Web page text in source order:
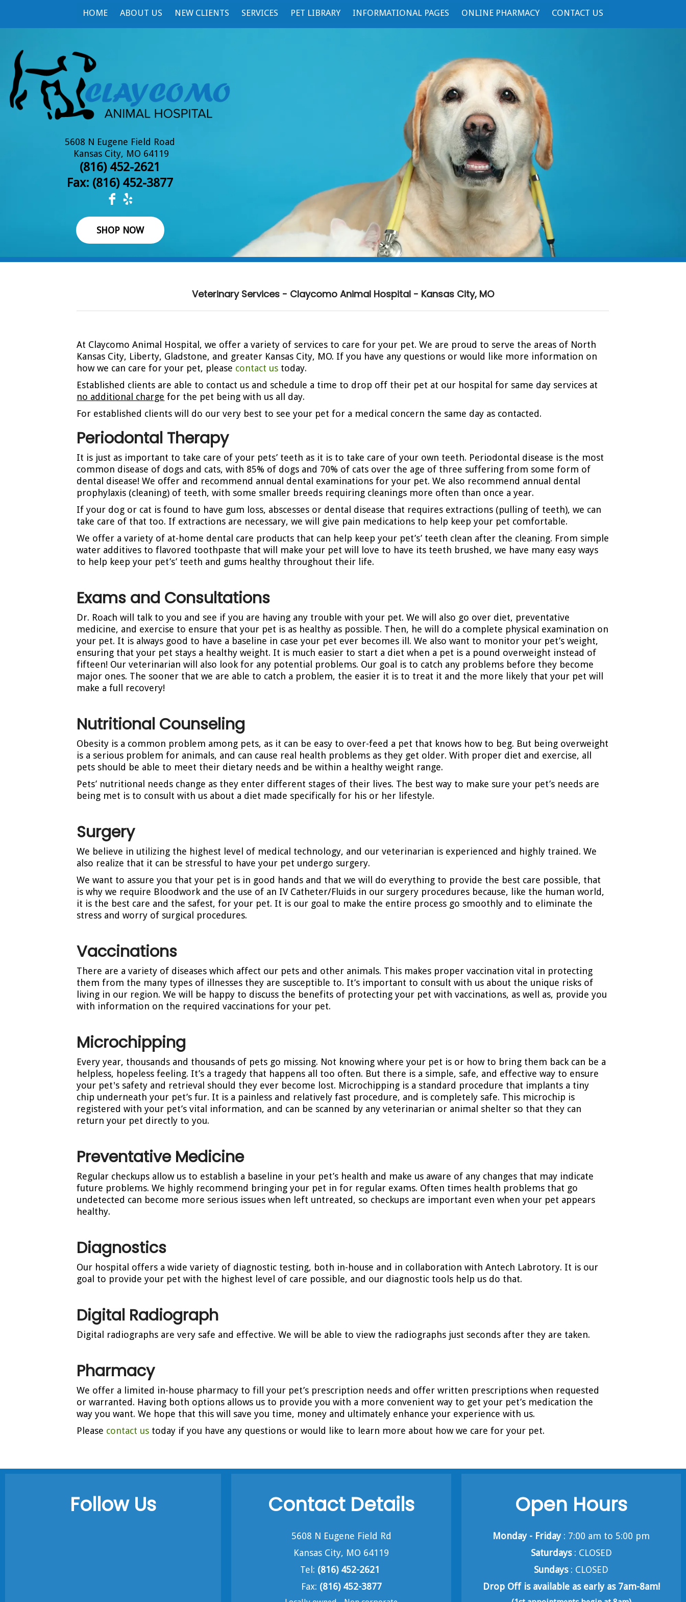
HOME ABOUT US NEW CLIENTS SERVICES PET LIBRARY INFORMATIONAL PAGES ONLINE PHARMACY CONTACT US
5608 N Eugene Field Road
Kansas City, MO 64119
(816) 452-2621
Fax: (816) 452-3877
SHOP NOW
Veterinary Services - Claycomo Animal Hospital - Kansas City, MO
At Claycomo Animal Hospital, we offer a variety of services to care for your pet. We are proud to serve the areas of North
Kansas City, Liberty, Gladstone, and greater Kansas City, MO. If you have any questions or would like more information on
how we can care for your pet, please contact us today.
Established clients are able to contact us and schedule a time to drop off their pet at our hospital for same day services at
no additional charge for the pet being with us all day.
For established clients will do our very best to see your pet for a medical concern the same day as contacted.
Periodontal Therapy
It is just as important to take care of your pets’ teeth as it is to take care of your own teeth. Periodontal disease is the most
common disease of dogs and cats, with 85% of dogs and 70% of cats over the age of three suffering from some form of
dental disease! We offer and recommend annual dental examinations for your pet. We also recommend annual dental
prophylaxis (cleaning) of teeth, with some smaller breeds requiring cleanings more often than once a year.
If your dog or cat is found to have gum loss, abscesses or dental disease that requires extractions (pulling of teeth), we can
take care of that too. If extractions are necessary, we will give pain medications to help keep your pet comfortable.
We offer a variety of at-home dental care products that can help keep your pet’s’ teeth clean after the cleaning. From simple
water additives to flavored toothpaste that will make your pet will love to have its teeth brushed, we have many easy ways
to help keep your pet’s’ teeth and gums healthy throughout their life.
Exams and Consultations
Dr. Roach will talk to you and see if you are having any trouble with your pet. We will also go over diet, preventative
medicine, and exercise to ensure that your pet is as healthy as possible. Then, he will do a complete physical examination on
your pet. It is always good to have a baseline in case your pet ever becomes ill. We also want to monitor your pet’s weight,
ensuring that your pet stays a healthy weight. It is much easier to start a diet when a pet is a pound overweight instead of
fifteen! Our veterinarian will also look for any potential problems. Our goal is to catch any problems before they become
major ones. The sooner that we are able to catch a problem, the easier it is to treat it and the more likely that your pet will
make a full recovery!
Nutritional Counseling
Obesity is a common problem among pets, as it can be easy to over-feed a pet that knows how to beg. But being overweight
is a serious problem for animals, and can cause real health problems as they get older. With proper diet and exercise, all
pets should be able to meet their dietary needs and be within a healthy weight range.
Pets’ nutritional needs change as they enter different stages of their lives. The best way to make sure your pet’s needs are
being met is to consult with us about a diet made specifically for his or her lifestyle.
Surgery
We believe in utilizing the highest level of medical technology, and our veterinarian is experienced and highly trained. We
also realize that it can be stressful to have your pet undergo surgery.
We want to assure you that your pet is in good hands and that we will do everything to provide the best care possible, that
is why we require Bloodwork and the use of an IV Catheter/Fluids in our surgery procedures because, like the human world,
it is the best care and the safest, for your pet. It is our goal to make the entire process go smoothly and to eliminate the
stress and worry of surgical procedures.
Vaccinations
There are a variety of diseases which affect our pets and other animals. This makes proper vaccination vital in protecting
them from the many types of illnesses they are susceptible to. It’s important to consult with us about the unique risks of
living in our region. We will be happy to discuss the benefits of protecting your pet with vaccinations, as well as, provide you
with information on the required vaccinations for your pet.
Microchipping
Every year, thousands and thousands of pets go missing. Not knowing where your pet is or how to bring them back can be a
helpless, hopeless feeling. It’s a tragedy that happens all too often. But there is a simple, safe, and effective way to ensure
your pet's safety and retrieval should they ever become lost. Microchipping is a standard procedure that implants a tiny
chip underneath your pet’s fur. It is a painless and relatively fast procedure, and is completely safe. This microchip is
registered with your pet’s vital information, and can be scanned by any veterinarian or animal shelter so that they can
return your pet directly to you.
Preventative Medicine
Regular checkups allow us to establish a baseline in your pet’s health and make us aware of any changes that may indicate
future problems. We highly recommend bringing your pet in for regular exams. Often times health problems that go
undetected can become more serious issues when left untreated, so checkups are important even when your pet appears
healthy.
Diagnostics
Our hospital offers a wide variety of diagnostic testing, both in-house and in collaboration with Antech Labrotory. It is our
goal to provide your pet with the highest level of care possible, and our diagnostic tools help us do that.
Digital Radiograph
Digital radiographs are very safe and effective. We will be able to view the radiographs just seconds after they are taken.
Pharmacy
We offer a limited in-house pharmacy to fill your pet’s prescription needs and offer written prescriptions when requested
or warranted. Having both options allows us to provide you with a more convenient way to get your pet’s medication the
way you want. We hope that this will save you time, money and ultimately enhance your experience with us.
Please contact us today if you have any questions or would like to learn more about how we care for your pet.
Follow Us Contact Details
5608 N Eugene Field Rd
Kansas City, MO 64119
Tel: (816) 452-2621
Fax: (816) 452-3877
Open Hours
Monday - Friday: 7:00 am to 5:00 pm
Saturdays: CLOSED
Sundays: CLOSED
Drop Off is available as early as 7am-8am!